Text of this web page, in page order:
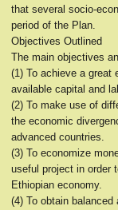
that several socio-
period of the Plan.
Objectives Outlined
The main objectives
(1) To achieve a great
available capital and
(2) To make use of
the economic
advanced countries.
(3) To economize
useful project in order
Ethiopian economy.
(4) To obtain